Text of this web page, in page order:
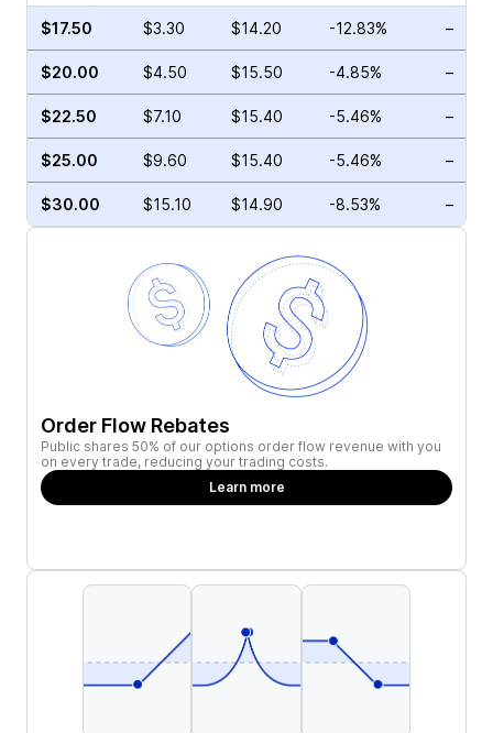
$17.50 $3.30 $14.20 -12.83% –
$20.00 $4.50 $15.50 -4.85% –
$22.50 $7.10 $15.40 -5.46% –
$25.00 $9.60 $15.40 -5.46% –
$30.00 $15.10 $14.90 -8.53% –
Order Flow Rebates
Public shares 50% of our options order flow revenue with you
on every trade, reducing your trading costs.
Learn more